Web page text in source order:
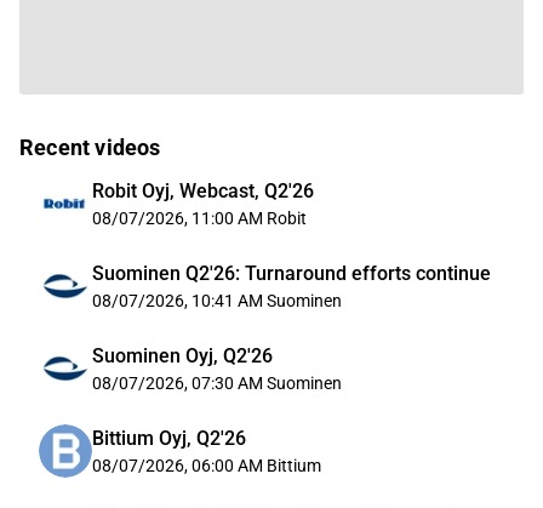
Recent videos
Robit Oyj, Webcast, Q2'26
08/07/2026, 11:00 AM Robit
Suominen Q2'26: Turnaround efforts continue
08/07/2026, 10:41 AM Suominen
Suominen Oyj, Q2'26
08/07/2026, 07:30 AM Suominen
Bittium Oyj, Q2'26
08/07/2026, 06:00 AM Bittium